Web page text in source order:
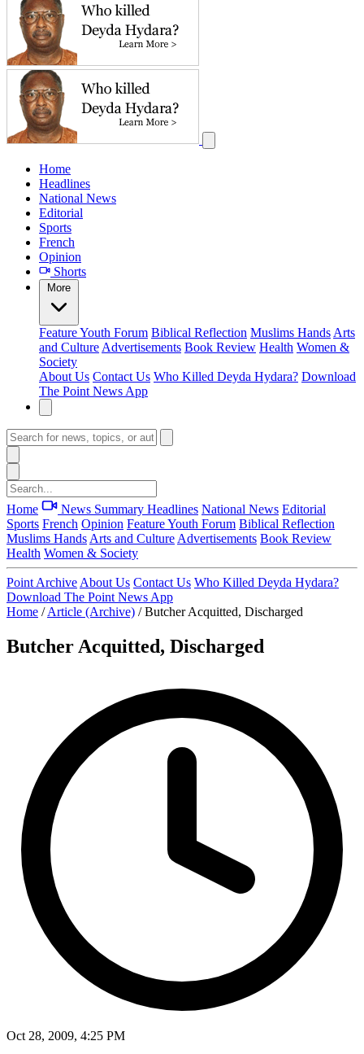
Home
Headlines
National News
Editorial
Sports
French
Opinion
Shorts
More
FeatureYouth Forum Biblical Reflection Muslims Hands Arts
and Culture Advertisements Book Review Health Women &
Society
About Us Contact Us Who Killed Deyda Hydara? Download
The Point News App
Home News Summary Headlines National News Editorial
Sports French Opinion FeatureYouth Forum Biblical Reflection
Muslims Hands Arts and Culture Advertisements Book Review
Health Women & Society
Point Archive About Us Contact Us Who Killed Deyda Hydara?
Download The Point News App
Home / Article (Archive) / Butcher Acquitted, Discharged
Butcher Acquitted, Discharged
Oct 28, 2009, 4:25 PM